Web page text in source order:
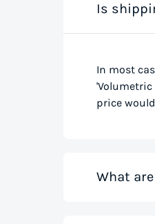
Is
In most
price
What